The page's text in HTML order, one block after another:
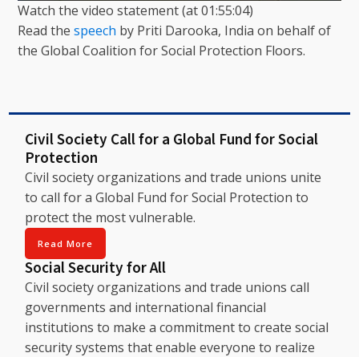
Watch the video statement (at 01:55:04)
Read thespeech by Priti Darooka, India on behalf of
the Global Coalition for Social Protection Floors.
Civil Society Call for a Global Fund for Social
Protection
Civil society organizations and trade unions unite
to call for a Global Fund for Social Protection to
protect the most vulnerable.
Read More
Social Security for All
Civil society organizations and trade unions call
governments and international financial
institutions to make a commitment to create social
security systems that enable everyone to realize